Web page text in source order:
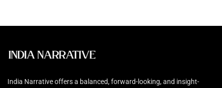
India Narrative offers a balanced, forward-looking, and insight-